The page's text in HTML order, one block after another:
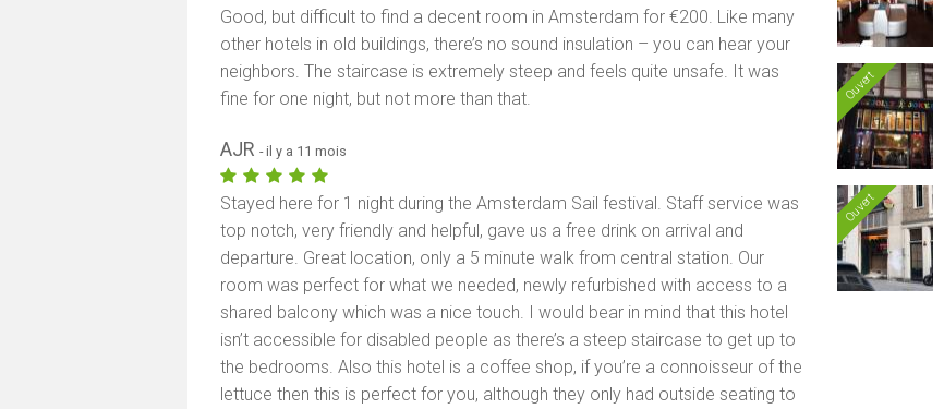
Ouvert
Ouvert
Good, but difficult to find a decent room in Amsterdam for €200. Like many
other hotels in old buildings, there’s no sound insulation – you can hear your
neighbors. The staircase is extremely steep and feels quite unsafe. It was
fine for one night, but not more than that.
AJR- il y a 11 mois
Stayed here for 1 night during the Amsterdam Sail festival. Staff service was
top notch, very friendly and helpful, gave us a free drink on arrival and
departure. Great location, only a 5 minute walk from central station. Our
room was perfect for what we needed, newly refurbished with access to a
shared balcony which was a nice touch. I would bear in mind that this hotel
isn’t accessible for disabled people as there’s a steep staircase to get up to
the bedrooms. Also this hotel is a coffee shop, if you’re a connoisseur of the
lettuce then this is perfect for you, although they only had outside seating to